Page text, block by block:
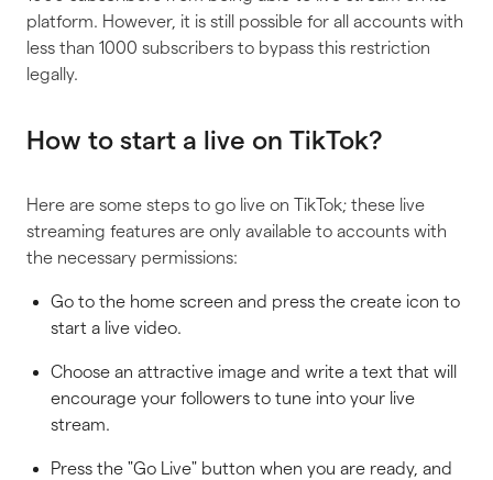
platform. However, it is still possible for all accounts with
less than 1000 subscribers to bypass this restriction
legally.
How to start a live on TikTok?
Here are some steps to go live on TikTok; these live
streaming features are only available to accounts with
the necessary permissions:
Go to the home screen and press the create icon to
start a live video.
Choose an attractive image and write a text that will
encourage your followers to tune into your live
stream.
Press the "Go Live" button when you are ready, and